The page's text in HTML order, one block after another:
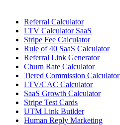
Referral Calculator
LTV Calculator SaaS
Stripe Fee Calculator
Rule of 40 SaaS Calculator
Referral Link Generator
Churn Rate Calculator
Tiered Commission Calculator
LTV/CAC Calculator
SaaS Growth Calculator
Stripe Test Cards
UTM Link Builder
Human Reply Marketing